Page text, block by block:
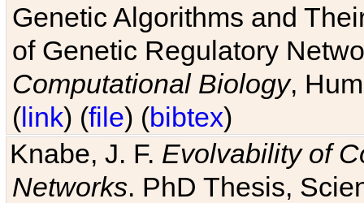
Genetic Algorithms and
of Genetic Regulatory
Computational Biology,
(link) (file) (bibtex)
Knabe, J. F. Evolvability of
Networks. PhD Thesis,